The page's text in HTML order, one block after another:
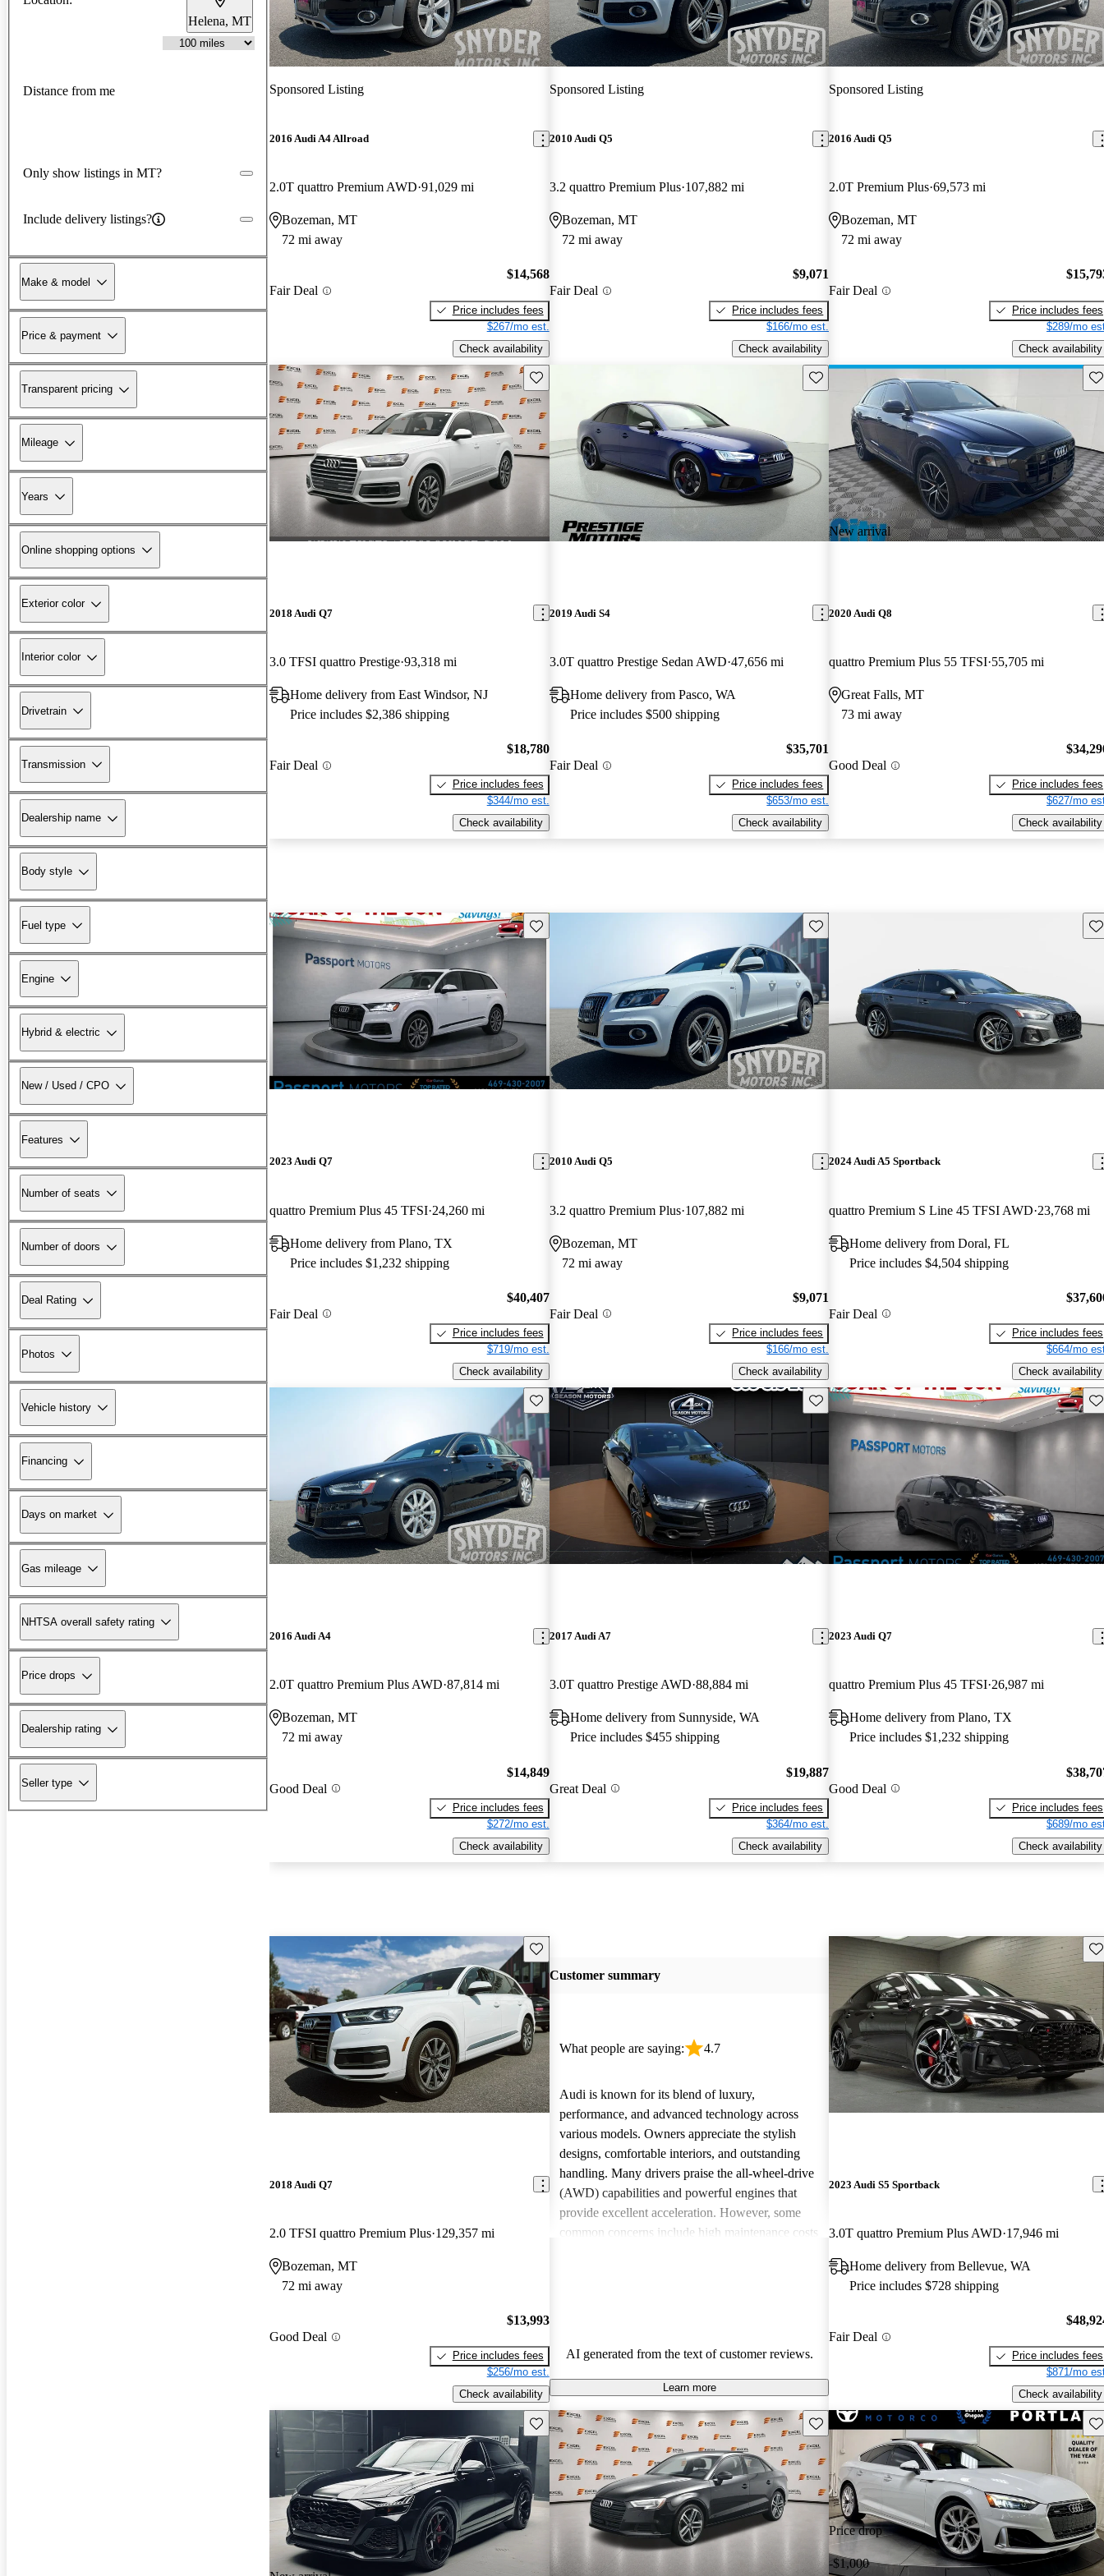
Helena, MT
Distance from me
Only show listings in MT?
Include delivery listings?
Make & model
Price & payment
Transparent pricing
Mileage
Years
Online shopping options
Exterior color
Interior color
Drivetrain
Transmission
Dealership name
Body style
Fuel type
Engine
Hybrid & electric
New / Used / CPO
Features
Number of seats
Number of doors
Deal Rating
Photos
Vehicle history
Financing
Days on market
Gas mileage
NHTSA overall safety rating
Price drops
Dealership rating
Seller type
Sponsored Listing
2016 Audi A4 Allroad
2.0T quattro Premium AWD 91,029 mi
Bozeman, MT
72 mi away
Fair Deal
$14,568
Price includes fees
$267/mo est.
Check availability
Sponsored Listing
2010 Audi Q5
3.2 quattro Premium Plus 107,882 mi
Bozeman, MT
72 mi away
Fair Deal
$9,071
Price includes fees
$166/mo est.
Check availability
Sponsored Listing
2016 Audi Q5
2.0T Premium Plus 69,573 mi
Bozeman, MT
72 mi away
Fair Deal
Price includes fees
$289/mo
Check availability
Save this listing
2018 Audi Q7
3.0 TFSI quattro Prestige 93,318 mi
Home delivery from East Windsor, NJ
Price includes $2,386 shipping
Fair Deal
$18,780
Price includes fees
$344/mo est.
Check availability
Save this listing
2019 Audi S4
3.0T quattro Prestige Sedan AWD 47,656 mi
Home delivery from Pasco, WA
Price includes $500 shipping
Fair Deal
$35,701
Price includes fees
$653/mo est.
Check availability
New arrival
2020 Audi Q8
quattro Premium Plus 55 TFSI 55,705 mi
Great Falls, MT
73 mi away
Good Deal
Price includes fees
$627/mo
Check availability
Save this listing
2023 Audi Q7
quattro Premium Plus 45 TFSI 24,260 mi
Home delivery from Plano, TX
Price includes $1,232 shipping
Fair Deal
$40,407
Price includes fees
$719/mo est.
Check availability
Save this listing
2010 Audi Q5
3.2 quattro Premium Plus 107,882 mi
Bozeman, MT
72 mi away
Fair Deal
$9,071
Price includes fees
$166/mo est.
Check availability
2024 Audi A5 Sportback
quattro Premium S Line 45 TFSI AWD 23,768 mi
Home delivery from Doral, FL
Price includes $4,504 shipping
Fair Deal
Price includes fees
$664/mo
Check availability
Save this listing
2016 Audi A4
2.0T quattro Premium Plus AWD 87,814 mi
Bozeman, MT
72 mi away
Good Deal
$14,849
Price includes fees
$272/mo est.
Check availability
Save this listing
2017 Audi A7
3.0T quattro Prestige AWD 88,884 mi
Home delivery from Sunnyside, WA
Price includes $455 shipping
Great Deal
$19,887
Price includes fees
$364/mo est.
Check availability
2023 Audi Q7
quattro Premium Plus 45 TFSI 26,987 mi
Home delivery from Plano, TX
Price includes $1,232 shipping
Good Deal
Price includes fees
$689/mo
Check availability
Save this listing
2018 Audi Q7
2.0 TFSI quattro Premium Plus 129,357 mi
Bozeman, MT
72 mi away
Good Deal
$13,993
Price includes fees
$256/mo est.
Check availability
Customer summary
What people are saying: 4.7
Audi is known for its blend of luxury,
performance, and advanced technology across
various models. Owners appreciate the stylish
designs, comfortable interiors, and outstanding
handling. Many drivers praise the all-wheel-drive
(AWD) capabilities and powerful engines that
provide excellent acceleration. However, some
common concerns include high maintenance costs
AI generated from the text of customer reviews.
Learn more
2023 Audi S5 Sportback
3.0T quattro Premium Plus AWD 17,946 mi
Home delivery from Bellevue, WA
Price includes $728 shipping
Fair Deal
Price includes fees
$871/mo
Check availability
Save this listing Save this listing
Price drop
-$1,000